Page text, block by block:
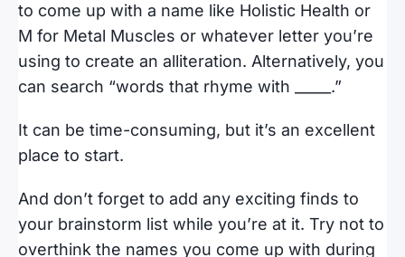
to come up with a name like Holistic Health or
M for Metal Muscles or whatever letter you’re
using to create an alliteration. Alternatively, you
can search “words that rhyme with _____.”
It can be time-consuming, but it’s an excellent
place to start.
And don’t forget to add any exciting finds to
your brainstorm list while you’re at it. Try not to
overthink the names you come up with during